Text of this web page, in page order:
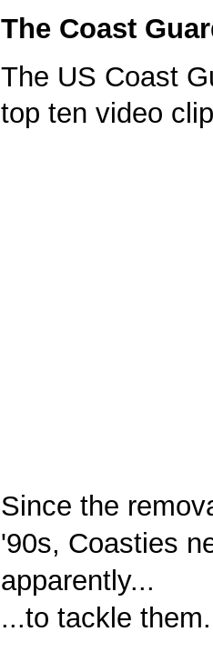
The Coast
The US Coast
top ten video
Since the
'90s, Coasties
apparently...
...to tackle them.